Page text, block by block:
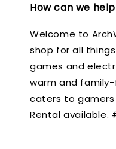
How can we
Welcome to
shop for all
games and
warm and
caters to gamers
Rental